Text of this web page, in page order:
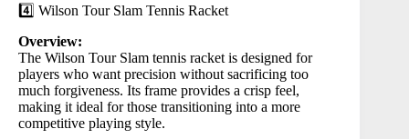
4️⃣ Wilson Tour Slam Tennis Racket
Overview:
The Wilson Tour Slam tennis racket is designed for
players who want precision without sacrificing too
much forgiveness. Its frame provides a crisp feel,
making it ideal for those transitioning into a more
competitive playing style.